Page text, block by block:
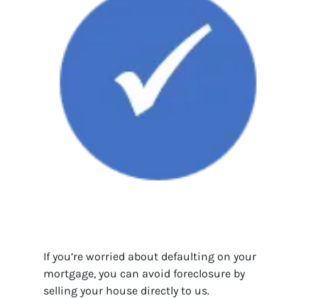
If you’re worried about defaulting on your
mortgage, you can avoid foreclosure by
selling your house directly to us.